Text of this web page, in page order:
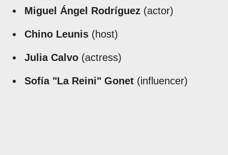
Miguel Ángel Rodríguez (actor)
Chino Leunis (host)
Julia Calvo (actress)
Sofía "La Reini" Gonet (influencer)